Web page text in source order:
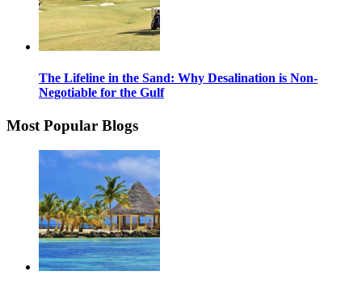
The Lifeline in the Sand: Why Desalination is Non-
Negotiable for the Gulf
Most Popular Blogs